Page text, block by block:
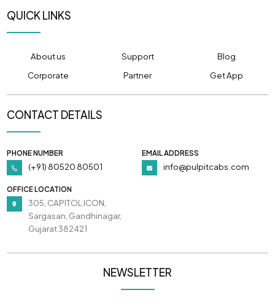
QUICK LINKS
About us Support
Blog
Corporate
Partner Get App
CONTACT DETAILS
PHONE NUMBER
(+91) 80520 80501
EMAIL ADDRESS
info@pulpitcabs.com
OFFICE LOCATION
305, CAPITOL ICON,
Sargasan, Gandhinagar,
Gujarat 382421
NEWSLETTER